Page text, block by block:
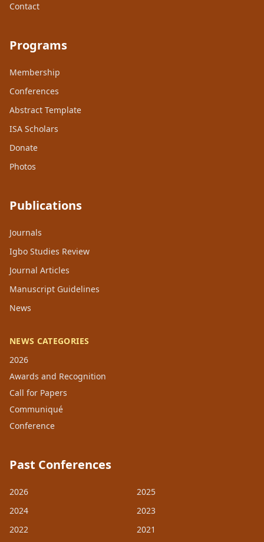
Contact
Programs
Membership
Conferences
Abstract Template
ISA Scholars
Donate
Photos
Publications
Journals
Igbo Studies Review
Journal Articles
Manuscript Guidelines
News
NEWS CATEGORIES
2026
Awards and Recognition
Call for Papers
Communiqué
Conference
Past Conferences
2026
2025
2024
2023
2022
2021